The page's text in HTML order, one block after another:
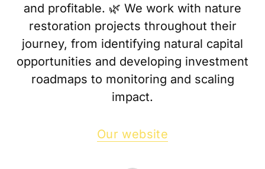
and profitable. 🌿 We work with nature
restoration projects throughout their
journey, from identifying natural capital
opportunities and developing investment
roadmaps to monitoring and scaling
impact.
Our website